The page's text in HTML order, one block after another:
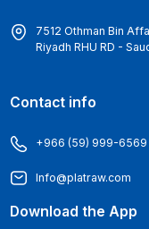
7512 Othman Bin
Riyadh RHU RD -
Contact info
+966 (59) 999-6569
Info@platraw.com
Download the App